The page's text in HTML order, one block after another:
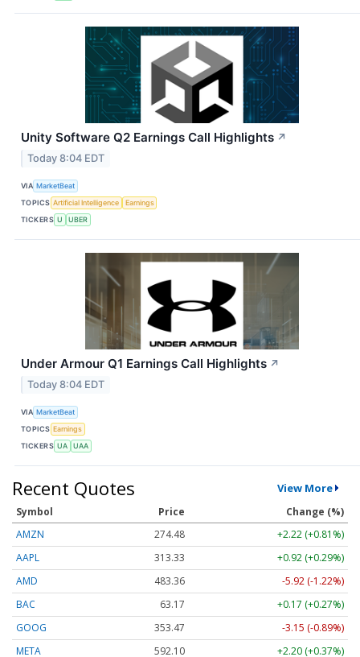
Unity Software Q2 Earnings Call Highlights ↗
Today 8:04 EDT
VIA MarketBeat
TOPICS Artificial Intelligence
Earnings
TICKERS U UBER
Under Armour Q1 Earnings Call Highlights ↗
Today 8:04 EDT
VIA MarketBeat
TOPICS Earnings
TICKERS UA UAA
Recent Quotes View More
Symbol Price
Change (%)
AMZN
274.48
+2.22 (+0.81%)
AAPL
313.33
+0.92 (+0.29%)
AMD
483.36
-5.92 (-1.22%)
BAC
63.17
+0.17 (+0.27%)
GOOG
353.47
-3.15 (-0.89%)
META
592.10 +2.20 (+0.37%)